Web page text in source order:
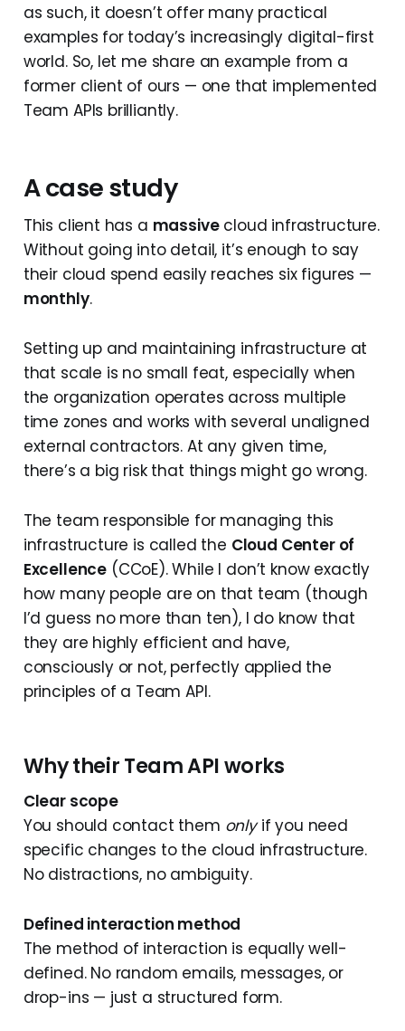
as such, it doesn’t offer many practical
examples for today’s increasingly digital-first
world. So, let me share an example from a
former client of ours — one that implemented
Team APIs brilliantly.
A case study
This client has a massivecloud infrastructure.
Without going into detail, it’s enough to say
their cloud spend easily reaches six figures —
monthly.
Setting up and maintaining infrastructure at
that scale is no small feat, especially when
the organization operates across multiple
time zones and works with several unaligned
external contractors. At any given time,
there’s a big risk that things might go wrong.
The team responsible for managing this
infrastructure is called the Cloud Center of
Excellence (CCoE). While I don’t know exactly
how many people are on that team (though
I’d guess no more than ten), I do know that
they are highly efficient and have,
consciously or not, perfectly applied the
principles of a Team API.
Why their Team API works
Clear scope
You should contact them onlyif you need
specific changes to the cloud infrastructure.
No distractions, no ambiguity.
Defined interaction method
The method of interaction is equally well-
defined. No random emails, messages, or
drop-ins — just a structured form.